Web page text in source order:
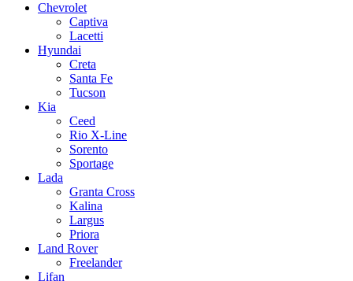
Chevrolet
Captiva
Lacetti
Hyundai
Creta
Santa Fe
Tucson
Kia
Ceed
Rio X-Line
Sorento
Sportage
Lada
Granta Cross
Kalina
Largus
Priora
Land Rover
Freelander
Lifan